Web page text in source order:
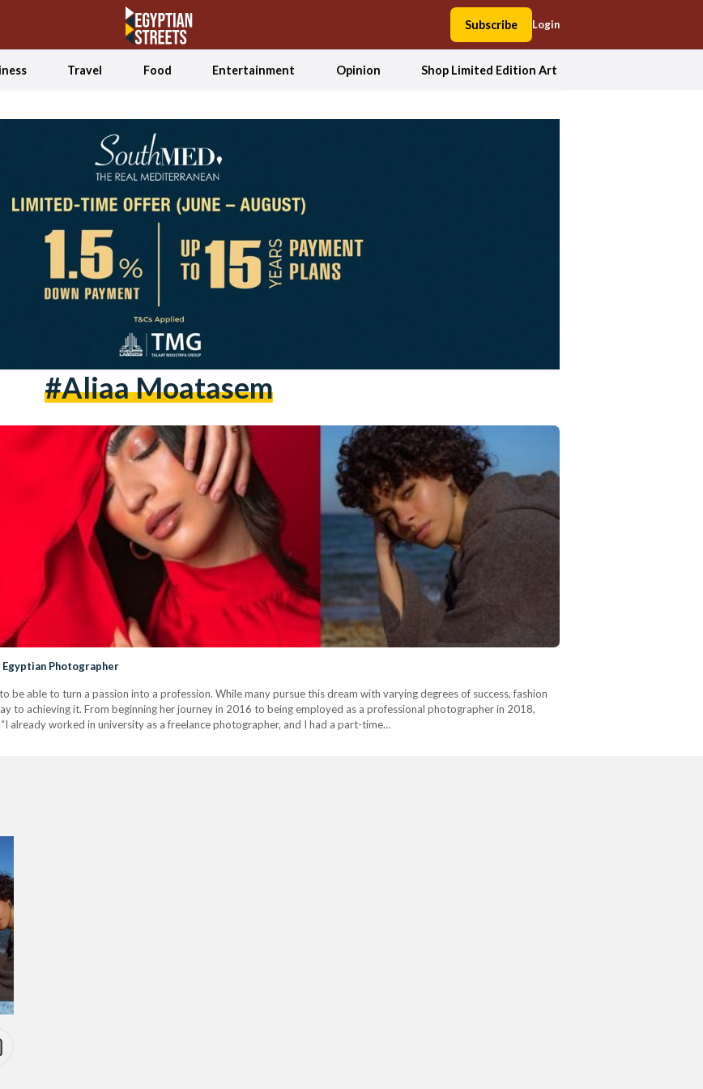
Subscribe Login
Travel Food Entertainment Opinion Shop Limited Edition Art
#aliaa Moatasem
Egyptian Photographer
be able to turn a passion into a profession. While many pursue this dream with varying degrees of success, fashion
to achieving it. From beginning her journey in 2016 to being employed as a professional photographer in 2018,
already worked in university as a freelance photographer, and I had a part-time…